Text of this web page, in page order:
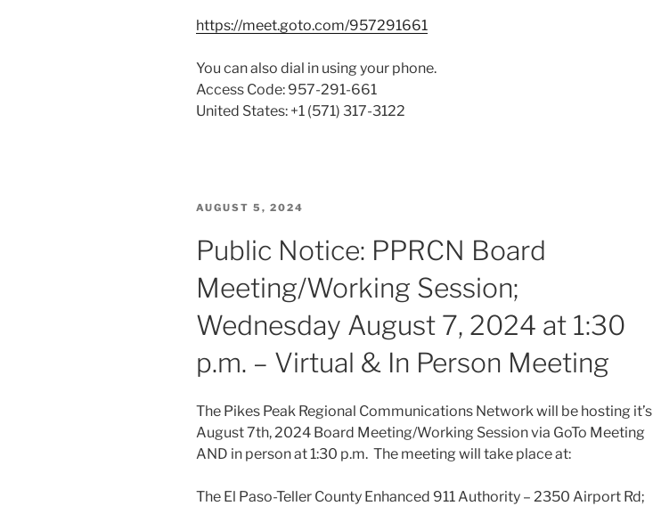
https://meet.goto.com/957291661
You can also dial in using your phone.
Access Code: 957-291-661
United States: +1 (571) 317-3122
POSTED
AUGUST 5, 2024
Public Notice: PPRCN Board
Meeting/Working Session;
Wednesday August 7, 2024 at 1:30
p.m. – Virtual & In Person Meeting
The Pikes Peak Regional Communications Network will be hosting it’s
August 7th, 2024 Board Meeting/Working Session via GoTo Meeting
AND in person at 1:30 p.m. The meeting will take place at:
The El Paso-Teller County Enhanced 911 Authority – 2350 Airport Rd;